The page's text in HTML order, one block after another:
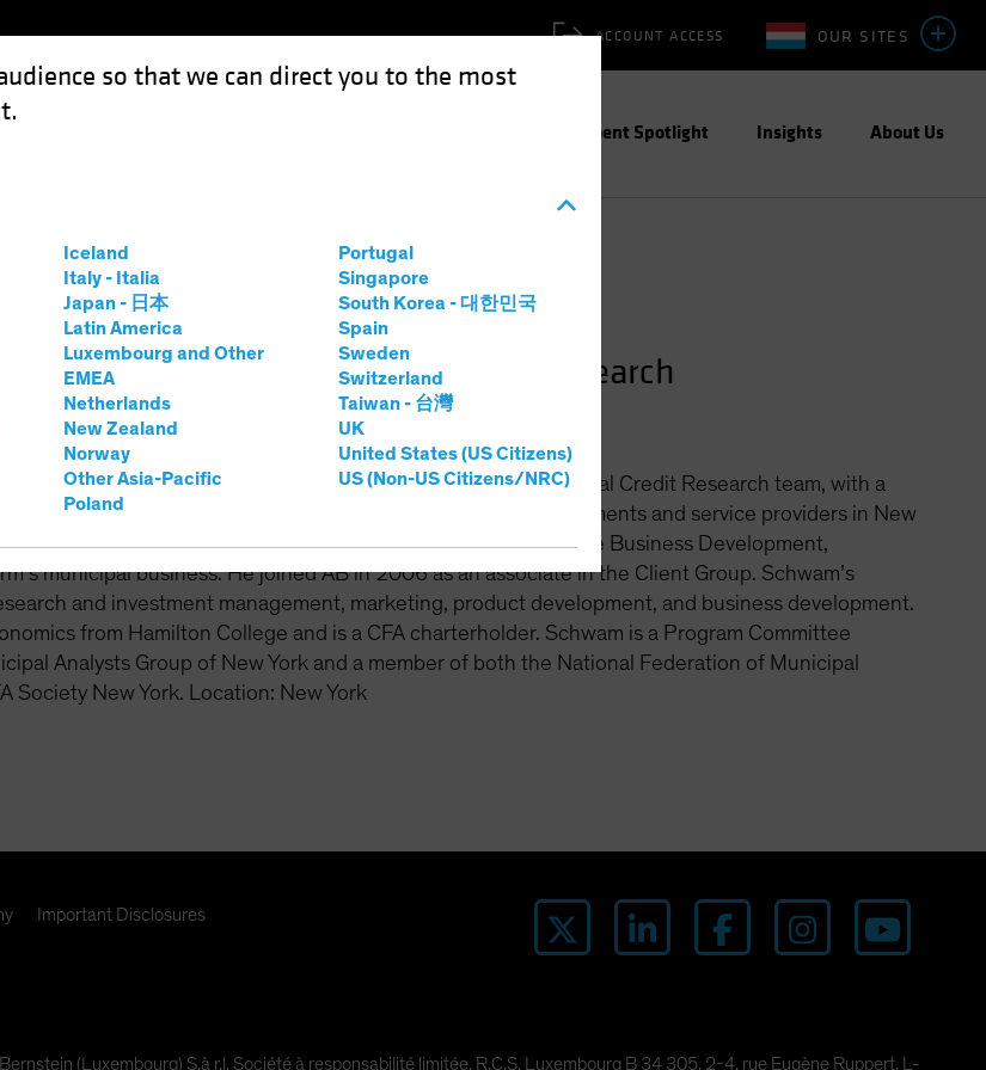
so that we can direct you to the most
Iceland
Italy - Italia
Japan - 日本
Latin America
Luxembourg and Other
EMEA
Netherlands
New Zealand
Norway
Other Asia-Pacific
Poland
Portugal
Singapore
South Korea - 대한민국
Spain
Sweden
Switzerland
Taiwan - 台灣
UK
United States (US Citizens)
US (Non-US Citizens/NRC)
OUR SITES
ACCOUNT ACCESS
Investment Spotlight Insights About Us
Schwam, CFA
Analyst—Municipal Credit Research
of Experience
Vice President and High Yield Research Analyst for the Municipal Credit Research team, with a
and project finance. He also covers high-profile general governments and service providers in New
was a vice president and product manager for Fixed Income Business Development,
municipal business. He joined AB in 2006 as an associate in the Client Group. Schwam’s
and investment management, marketing, product development, and business development.
from Hamilton College and is a CFA charterholder. Schwam is a Program Committee
Analysts Group of New York and a member of both the National Federation of Municipal
Society New York. Location: New York
Important Disclosures
(Luxembourg) S.à r.l. Société à responsabilité limitée, R.C.S. Luxembourg B 34 305, 2-4, rue Eugène Ruppert, L-